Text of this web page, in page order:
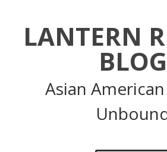
LANTERN
BLOG
Asian